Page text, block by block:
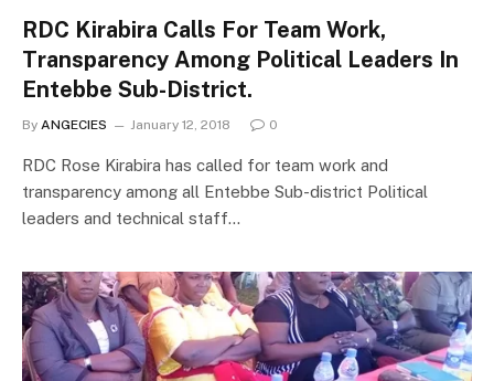
RDC Kirabira Calls For Team Work,
Transparency Among Political Leaders In
Entebbe Sub-District.
By ANGECIES January 12, 2018 0
RDC Rose Kirabira has called for team work and
transparency among all Entebbe Sub-district Political
leaders and technical staff…